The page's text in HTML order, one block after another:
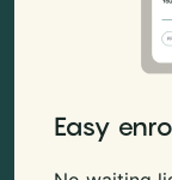
Easy